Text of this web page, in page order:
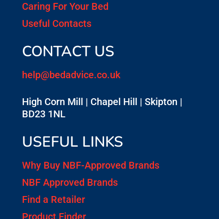
Caring For Your Bed
Useful Contacts
CONTACT US
help@bedadvice.co.uk
High Corn Mill | Chapel Hill | Skipton |
BD23 1NL
USEFUL LINKS
Why Buy NBF-Approved Brands
NBF Approved Brands
Find a Retailer